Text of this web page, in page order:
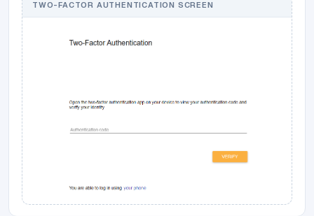
TWO-FACTOR AUTHENTICATION SCREEN